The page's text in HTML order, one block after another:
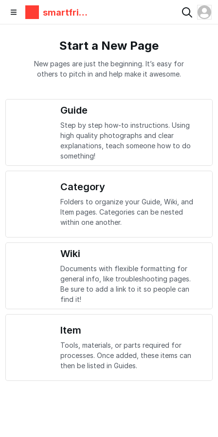
smartfrie
ndz
Start a New Page
New pages are just the beginning. It’s easy for
others to pitch in and help make it awesome.
Guide
Step by step how-to instructions. Using
high quality photographs and clear
explanations, teach someone how to do
something!
Category
Folders to organize your Guide, Wiki, and
Item pages. Categories can be nested
within one another.
Wiki
Documents with flexible formatting for
general info, like troubleshooting pages.
Be sure to add a link to it so people can
find it!
Item
Tools, materials, or parts required for
processes. Once added, these items can
then be listed in Guides.